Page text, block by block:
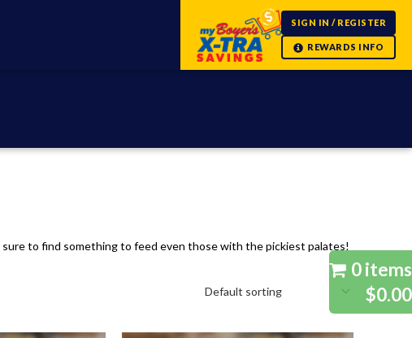
SIGN IN / REGISTER
0 items
$0.00
to find something to feed even those with the pickiest palates!